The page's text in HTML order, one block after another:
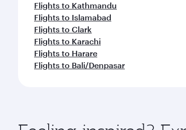
Flights to Kathmandu
Flights to Islamabad
Flights to Clark
Flights to Karachi
Flights to Harare
Flights to Bali/Denpasar